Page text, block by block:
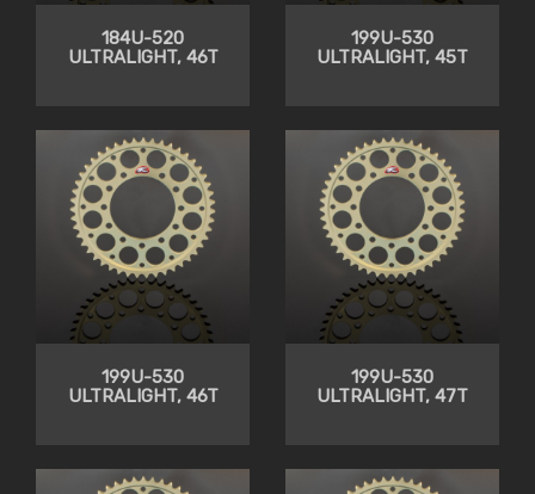
184U-520
ULTRALIGHT, 46T
199U-530
ULTRALIGHT, 45T
199U-530
ULTRALIGHT, 46T
199U-530
ULTRALIGHT, 47T